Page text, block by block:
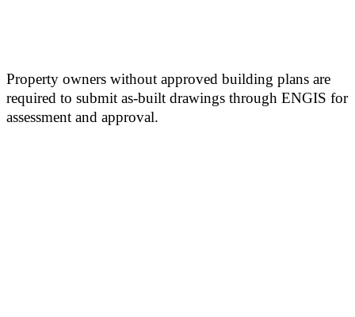
Property owners without approved building plans are
required to submit as-built drawings through ENGIS for
assessment and approval.